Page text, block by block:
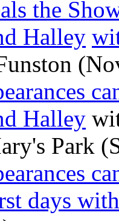
the
Halley
Halley
Park
days